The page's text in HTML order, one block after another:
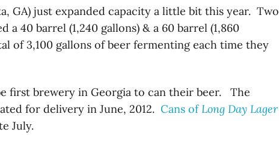
GA) just expanded capacity a little bit this year. Two
a 40 barrel (1,240 gallons) & a 60 barrel (1,860
of 3,100 gallons of beer fermenting each time they
first brewery in Georgia to can their beer. The
for delivery in June, 2012.Cans ofLong Day Lager
July.